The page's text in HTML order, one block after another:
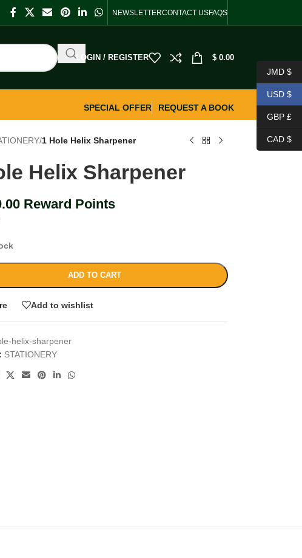
NEWSLETTERCONTACT USFAQS
LOGIN / REGISTER $ 0.00
SPECIAL OFFER
REQUEST A BOOK
/1 Hole Helix Sharpener
Helix Sharpener
Reward Points
ADD TO CART
Add to wishlist
helix-sharpener
STATIONERY
JMD $
USD $
GBP £
CAD $